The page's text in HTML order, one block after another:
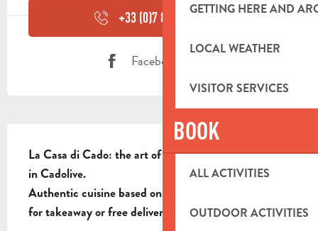
GETTING HERE AND
LOCAL WEATHER
VISITOR SERVICES
BOOK
ALL ACTIVITIES
OUTDOOR ACTIVITIES
+33 (0)7 81 07 24▒▒
Facebook page
La Casa di Cado: the art of artisan Neapolitan pizza
in Cadolive.
Authentic cuisine based on mature dough, available
for takeaway or free delivery.